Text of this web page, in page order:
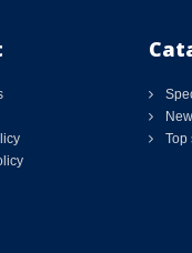
Top